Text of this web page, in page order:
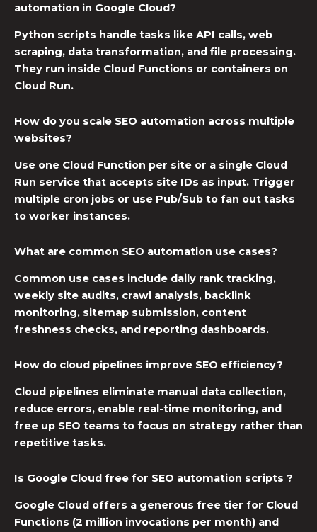
automation in Google Cloud?
Python scripts handle tasks like API calls, web
scraping, data transformation, and file processing.
They run inside Cloud Functions or containers on
Cloud Run.
How do you scale SEO automation across multiple
websites?
Use one Cloud Function per site or a single Cloud
Run service that accepts site IDs as input. Trigger
multiple cron jobs or use Pub/Sub to fan out tasks
to worker instances.
What are common SEO automation use cases?
Common use cases include daily rank tracking,
weekly site audits, crawl analysis, backlink
monitoring, sitemap submission, content
freshness checks, and reporting dashboards.
How do cloud pipelines improve SEO efficiency?
Cloud pipelines eliminate manual data collection,
reduce errors, enable real-time monitoring, and
free up SEO teams to focus on strategy rather than
repetitive tasks.
Is Google Cloud free for SEO automation scripts ?
Google Cloud offers a generous free tier for Cloud
Functions (2 million invocations per month) and